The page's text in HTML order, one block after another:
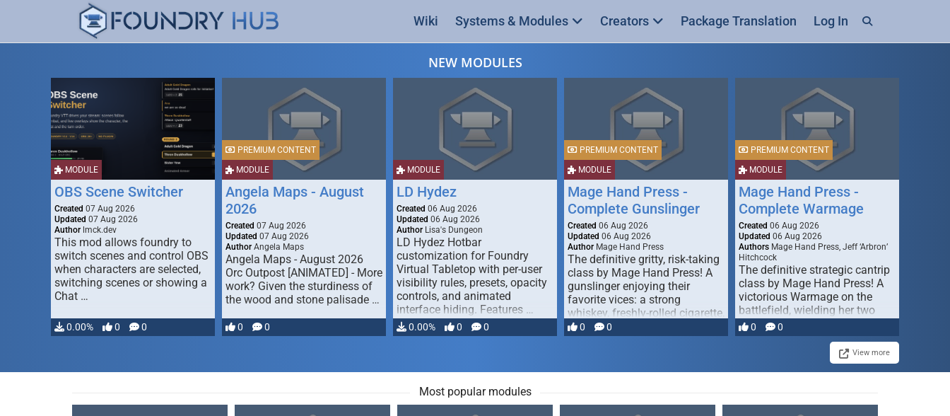
Wiki Systems & Modules Creators Package Translation Log In
NEW MODULES
MODULE
OBS Scene Switcher
Created 07 Aug 2026
Updated 07 Aug 2026
Author lmck.dev
This mod allows foundry to
switch scenes and control OBS
when characters are selected,
switching scenes or showing a
Chat …
0.00% 0 0
MODULE
PREMIUM CONTENT
Angela Maps - August
2026
Created 07 Aug 2026
Updated 07 Aug 2026
Author Angela Maps
Angela Maps - August 2026
Orc Outpost [ANIMATED] - More
work? Given the sturdiness of
the wood and stone palisade …
0 0
MODULE
LD Hydez
Created 06 Aug 2026
Updated 06 Aug 2026
Author Lisa's Dungeon
LD Hydez Hotbar
customization for Foundry
Virtual Tabletop with per-user
visibility rules, presets, opacity
controls, and animated
interface hiding. Features …
0.00% 0 0
MODULE
PREMIUM CONTENT
Mage Hand Press -
Complete Gunslinger
Created 06 Aug 2026
Updated 06 Aug 2026
Author Mage Hand Press
The definitive gritty, risk-taking
class by Mage Hand Press! A
gunslinger enjoying their
favorite vices: a strong
whiskey, freshly-rolled cigarette,
… 0 0
MODULE
PREMIUM CONTENT
Mage Hand Press -
Complete Warmage
Created 06 Aug 2026
Updated 06 Aug 2026
Authors Mage Hand Press, Jeff ‘Arbron’
Hitchcock
The definitive strategic cantrip
class by Mage Hand Press! A
victorious Warmage on the
battlefield, wielding her two
most powerful …
0 0
View more
Most popular modules